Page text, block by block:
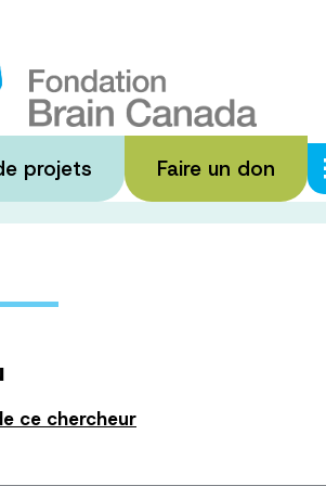
projets Faire un don
financées The Neuro’s Virtual
ce chercheur